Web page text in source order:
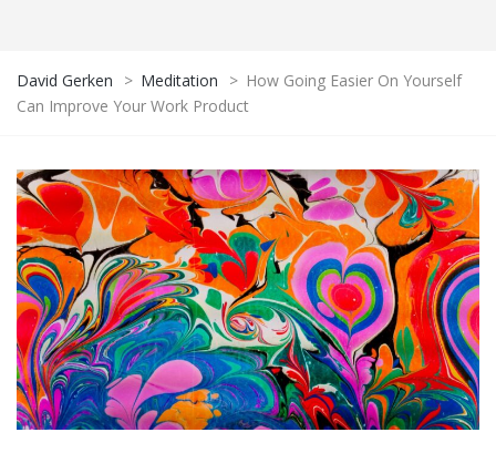
David Gerken > Meditation > How Going Easier On Yourself
Can Improve Your Work Product